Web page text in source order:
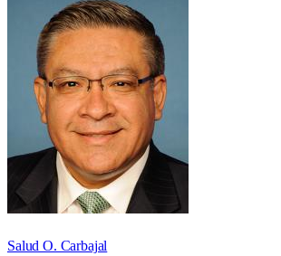
Salud O. Carbajal